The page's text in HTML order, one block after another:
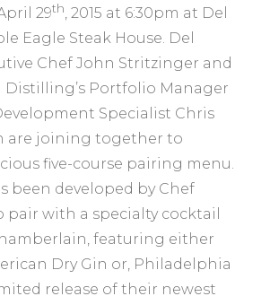
29th, 2015 at 6:30pm at Del
Eagle Steak House. Del
Chef John Stritzinger and
Portfolio Manager
Specialist Chris
are joining together to
five-course pairing menu.
been developed by Chef
with a specialty cocktail
featuring either
Dry Gin or, Philadelphia
release of their newest